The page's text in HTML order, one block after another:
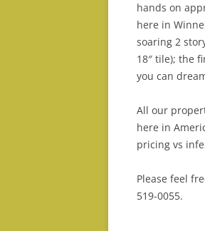
hands on
here in
soaring 2
18″ tile); the
you can
All our
here in
pricing vs
Please feel
519-0055.